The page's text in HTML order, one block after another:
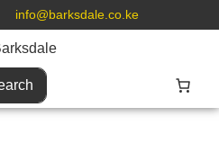
info@barksdale.co.ke